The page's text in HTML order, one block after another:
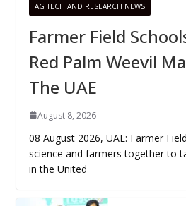
AG TECH AND RESEARCH NEWS
Farmer Field
Red Palm Weevil
The UAE
August 8, 2026
08 August 2026, UAE: Farmer
science and farmers together to
in the United